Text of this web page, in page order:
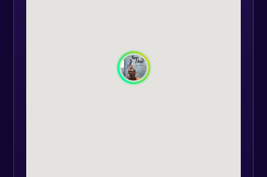
tired and stressed. A long-lasting
energy boost for mind, body and